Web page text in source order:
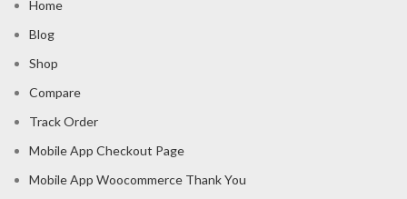
Home
Blog
Shop
Compare
Track Order
Mobile App Checkout Page
Mobile App Woocommerce Thank You